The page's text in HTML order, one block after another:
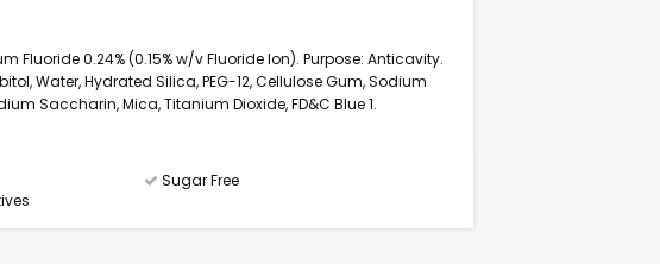
Fluoride 0.24% (0.15% w/v Fluoride Ion). Purpose: Anticavity.
Water, Hydrated Silica, PEG-12, Cellulose Gum, Sodium
Saccharin, Mica, Titanium Dioxide, FD&C Blue 1.
Sugar Free